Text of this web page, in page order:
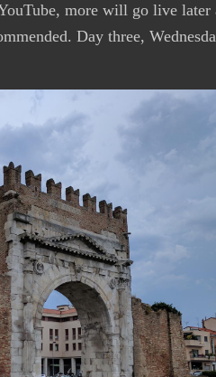
more will go live later
Day three,